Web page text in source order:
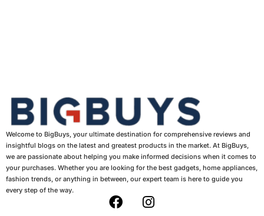
Welcome to BigBuys, your ultimate destination for comprehensive reviews and
insightful blogs on the latest and greatest products in the market. At BigBuys,
we are passionate about helping you make informed decisions when it comes to
your purchases. Whether you are looking for the best gadgets, home appliances,
fashion trends, or anything in between, our expert team is here to guide you
every step of the way.
F
I